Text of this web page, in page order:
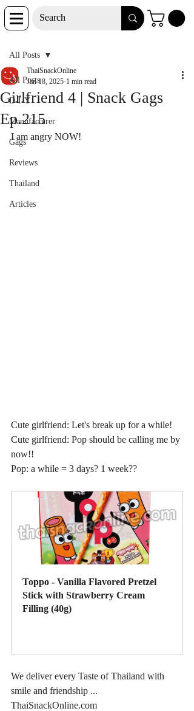
Post
All Posts
D-I-Y
Manufacturer
Gags
Reviews
Thailand
Articles
All Posts
Girlfriend 4 | Snack Gags
Ep.215
ThaiSnackOnline
Jan 18, 2025 1 min read
I am angry NOW!
Cute girlfriend: Let's break up for a while!
Cute girlfriend: Pop should be calling me by
now!!
Pop: a while = 3 days? 1 week??
Toppo - Vanilla Flavored Pretzel
Stick with Strawberry Cream
Filling (40g)
We deliver every Taste of Thailand with
smile and friendship ...
ThaiSnackOnline.com